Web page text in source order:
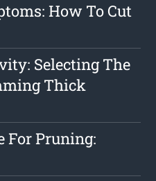
How To Cut
Selecting The
Thick
For Pruning: